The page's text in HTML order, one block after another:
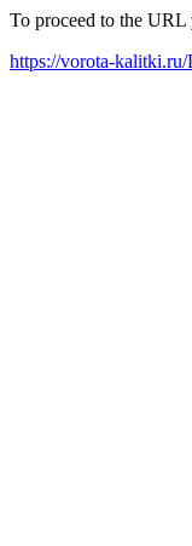
To proceed to the
https://vorota-